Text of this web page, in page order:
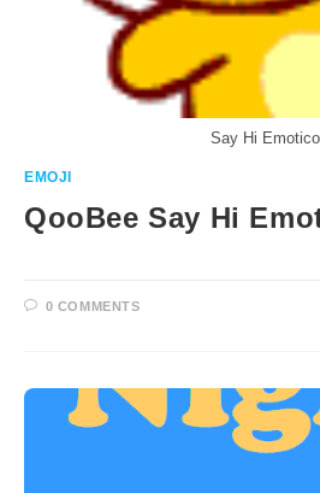
Say Hi
EMOJI
QooBee Say Hi
0 COMMENTS